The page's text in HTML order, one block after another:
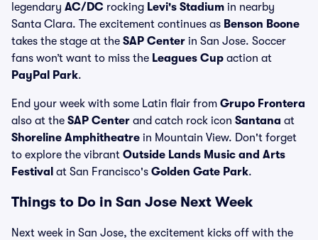
legendary AC/DC rocking Levi's Stadium in nearby
Santa Clara. The excitement continues as Benson Boone
takes the stage at the SAP Center in San Jose. Soccer
fans won’t want to miss the Leagues Cup action at
PayPal Park.
End your week with some Latin flair from Grupo Frontera
also at the SAP Center and catch rock icon Santana at
Shoreline Amphitheatre in Mountain View. Don't forget
to explore the vibrant Outside Lands Music and Arts
Festival at San Francisco's Golden Gate Park.
Things to Do in San Jose Next Week
Next week in San Jose, the excitement kicks off with the